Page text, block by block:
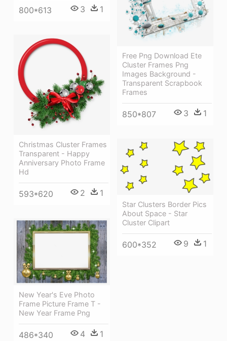
800*613 3 1
Free Png Download Ete
Cluster Frames Png
Images Background -
Transparent Scrapbook
Frames
850*807 3 1
Christmas Cluster Frames
Transparent - Happy
Anniversary Photo Frame
Hd
593*620 2 1
Star Clusters Border Pics
About Space - Star
Cluster Clipart
600*352 9 1
New Year's Eve Photo
Frame Picture Frame T -
New Year Frame Png
486*340 4 1